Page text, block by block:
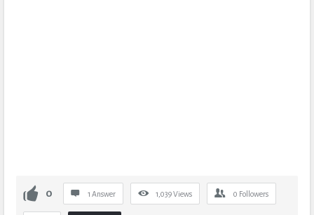
0 1 Answer 1,039Views 0 Followers